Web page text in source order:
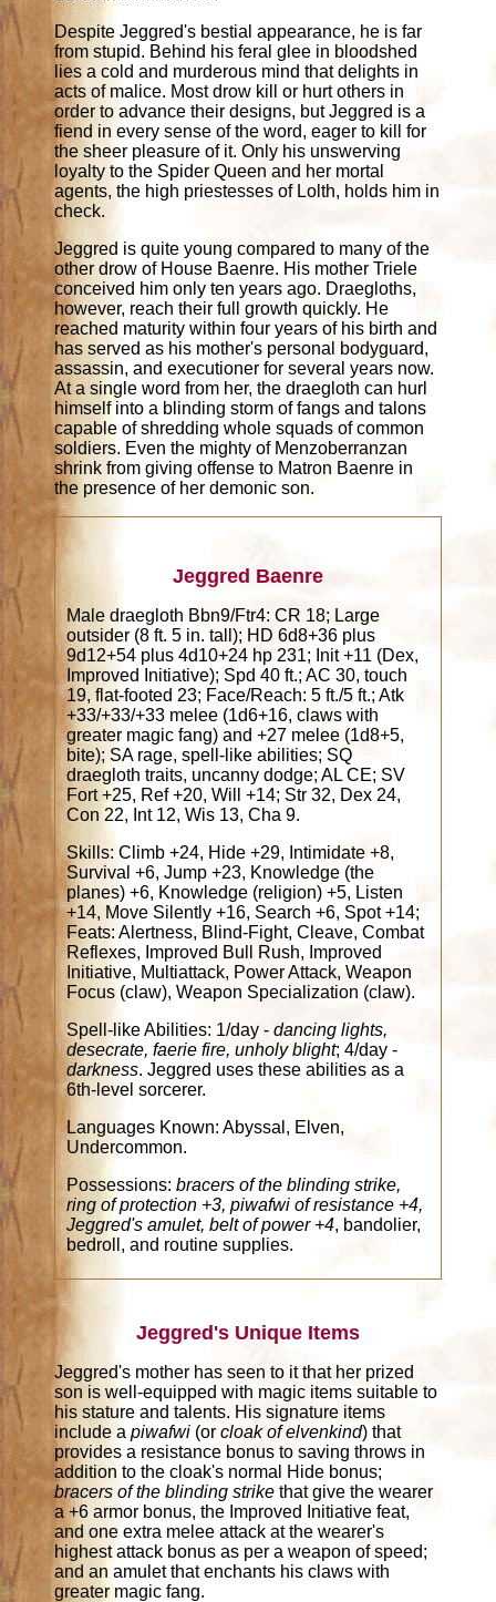
Despite Jeggred's bestial appearance, he is far
from stupid. Behind his feral glee in bloodshed
lies a cold and murderous mind that delights in
acts of malice. Most drow kill or hurt others in
order to advance their designs, but Jeggred is a
fiend in every sense of the word, eager to kill for
the sheer pleasure of it. Only his unswerving
loyalty to the Spider Queen and her mortal
agents, the high priestesses of Lolth, holds him in
check.
Jeggred is quite young compared to many of the
other drow of House Baenre. His mother Triele
conceived him only ten years ago. Draegloths,
however, reach their full growth quickly. He
reached maturity within four years of his birth and
has served as his mother's personal bodyguard,
assassin, and executioner for several years now.
At a single word from her, the draegloth can hurl
himself into a blinding storm of fangs and talons
capable of shredding whole squads of common
soldiers. Even the mighty of Menzoberranzan
shrink from giving offense to Matron Baenre in
the presence of her demonic son.
Jeggred Baenre
Male draegloth Bbn9/Ftr4: CR 18; Large
outsider (8 ft. 5 in. tall); HD 6d8+36 plus
9d12+54 plus 4d10+24 hp 231; Init +11 (Dex,
Improved Initiative); Spd 40 ft.; AC 30, touch
19, flat-footed 23; Face/Reach: 5 ft./5 ft.; Atk
+33/+33/+33 melee (1d6+16, claws with
greater magic fang) and +27 melee (1d8+5,
bite); SA rage, spell-like abilities; SQ
draegloth traits, uncanny dodge; AL CE; SV
Fort +25, Ref +20, Will +14; Str 32, Dex 24,
Con 22, Int 12, Wis 13, Cha 9.
Skills: Climb +24, Hide +29, Intimidate +8,
Survival +6, Jump +23, Knowledge (the
planes) +6, Knowledge (religion) +5, Listen
+14, Move Silently +16, Search +6, Spot +14;
Feats: Alertness, Blind-Fight, Cleave, Combat
Reflexes, Improved Bull Rush, Improved
Initiative, Multiattack, Power Attack, Weapon
Focus (claw), Weapon Specialization (claw).
Spell-like Abilities: 1/day -dancing lights,
desecrate, faerie fire, unholy blight; 4/day -
darkness. Jeggred uses these abilities as a
6th-level sorcerer.
Languages Known: Abyssal, Elven,
Undercommon.
Possessions:bracers of the blinding strike,
ring of protection +3, piwafwi of resistance +4,
Jeggred's amulet, belt of power +4, bandolier,
bedroll, and routine supplies.
Jeggred's Unique Items
Jeggred's mother has seen to it that her prized
son is well-equipped with magic items suitable to
his stature and talents. His signature items
include apiwafwi (orcloak of elvenkind) that
provides a resistance bonus to saving throws in
addition to the cloak's normal Hide bonus;
bracers of the blinding strike that give the wearer
a +6 armor bonus, the Improved Initiative feat,
and one extra melee attack at the wearer's
highest attack bonus as per a weapon of speed;
and an amulet that enchants his claws with
greater magic fang.